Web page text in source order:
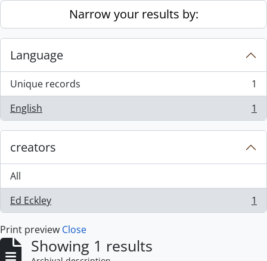
Skip to main contentNarrow your results by:
Language
Unique records
, 1 results
1
English
, 1 results 1
creators
All
Ed Eckley
, 1 results 1
Print preview Close
Showing 1 results